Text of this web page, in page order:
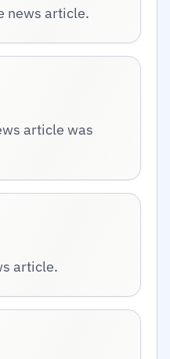
news article.
article was
article.